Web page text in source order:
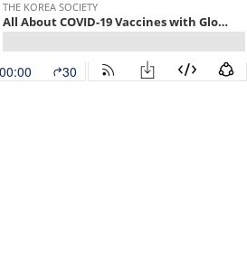
THE KOREA SOCIETY
All About COVID-19 Vaccines with Global Vaccine Expert Dr. Jerome Kim
30